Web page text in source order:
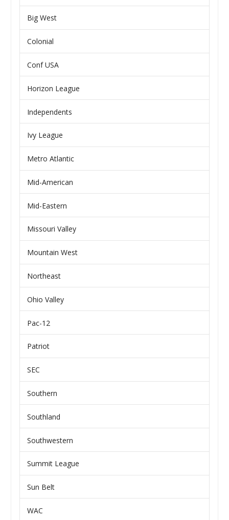
Big West
Colonial
Conf USA
Horizon League
Independents
Ivy League
Metro Atlantic
Mid-American
Mid-Eastern
Missouri Valley
Mountain West
Northeast
Ohio Valley
Pac-12
Patriot
SEC
Southern
Southland
Southwestern
Summit League
Sun Belt
WAC